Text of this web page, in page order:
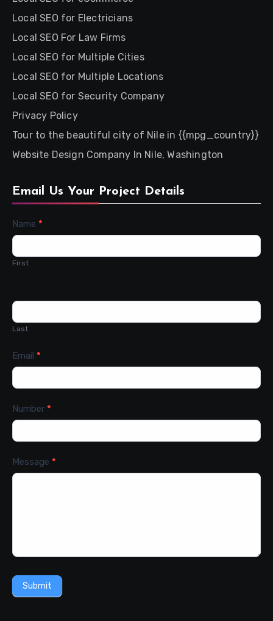
Local SEO for Electricians
Local SEO For Law Firms
Local SEO for Multiple Cities
Local SEO for Multiple Locations
Local SEO for Security Company
Privacy Policy
Tour to the beautiful city of Nile in {{mpg_country}}
Website Design Company In Nile, Washington
Email Us Your Project Details
Contact
Name *
First
Last
Email *
Number *
Message *
Submit